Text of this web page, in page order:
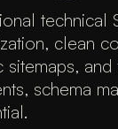
technical
clean
sitemaps,
schema